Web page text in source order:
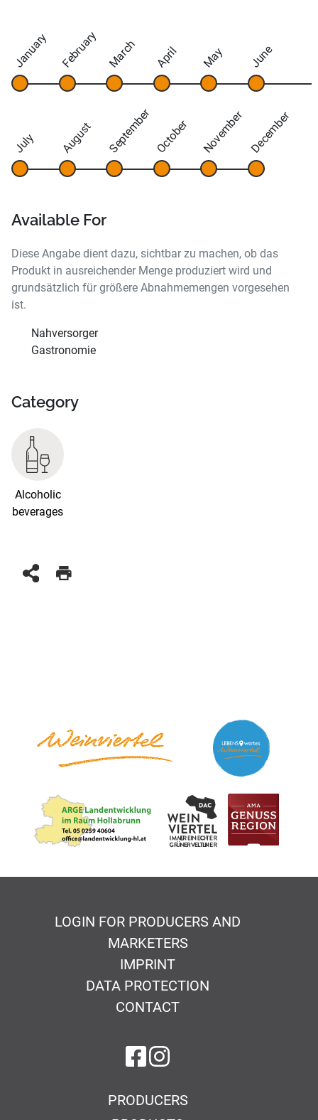
January February March April May June
July August September October November December
Available For
Diese Angabe dient dazu, sichtbar zu machen, ob das
Produkt in ausreichender Menge produziert wird und
grundsätzlich für größere Abnahmemengen vorgesehen
ist.
Nahversorger
Gastronomie
Category
Alcoholic
beverages
LOGIN FOR PRODUCERS AND
MARKETERS
IMPRINT
DATA PROTECTION
CONTACT
on Facebook
on Instagram
PRODUCERS